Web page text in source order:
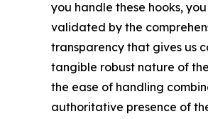
you handle these hooks,
validated by the
transparency that gives us
tangible robust nature of
the ease of handling
authoritative presence of